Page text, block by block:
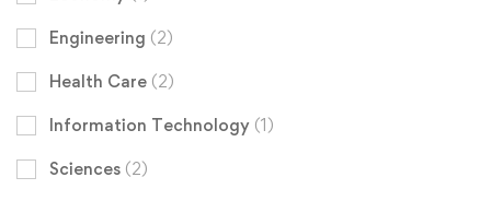
Engineering (2)
Health Care (2)
Information Technology (1)
Sciences (2)